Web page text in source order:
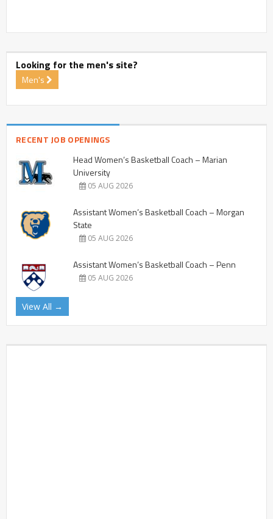
Looking for the men's site?
Men's
RECENT JOB OPENINGS
Head Women’s Basketball Coach – Marian
University
05 AUG 2026
Assistant Women’s Basketball Coach – Morgan
State
05 AUG 2026
Assistant Women’s Basketball Coach – Penn
05 AUG 2026
View All →